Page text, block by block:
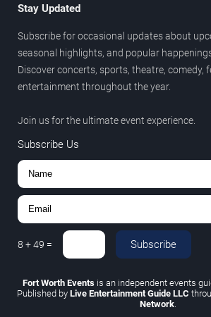
Stay Updated
Subscribe for occasional updates about
seasonal highlights, and popular
Discover concerts, sports, theatre, comedy,
entertainment throughout the year.
Join us for the ultimate event experience.
Subscribe Us
8 +49 = Subscribe
Fort Worth Events is an independent events
Published by Live Entertainment Guide LLC
Network